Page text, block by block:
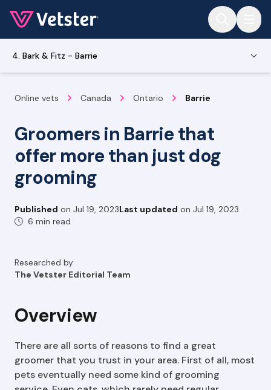
4. Bark & Fitz - Barrie
Online vets Canada Ontario Barrie
Groomers in Barrie that
offer more than just dog
grooming
Published on Jul 19, 2023Last updated on Jul 19, 2023
6 min read
Researched by
The Vetster Editorial Team
Overview
There are all sorts of reasons to find a great
groomer that you trust in your area. First of all, most
pets eventually need some kind of grooming